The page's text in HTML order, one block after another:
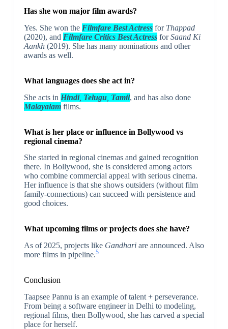
Has she won major film awards?
Yes. She won the Filmfare Best Actressfor Thappad
(2020), and Filmfare Critics Best ActressforSaand Ki
Aankh(2019). She has many nominations and other
awards as well.
What languages does she act in?
She acts in Hindi, Telugu, Tamil, and has also done
Malayalamfilms.
What is her place or influence in Bollywood vs
regional cinema?
She started in regional cinemas and gained recognition
there. In Bollywood, she is considered among actors
who combine commercial appeal with serious cinema.
Her influence is that she shows outsiders (without film
family-connections) can succeed with persistence and
good choices.
What upcoming films or projects does she have?
As of 2025, projects like Gandhariare announced. Also
more films in pipeline.5
Conclusion
Taapsee Pannu is an example of talent + perseverance.
From being a software engineer in Delhi to modeling,
regional films, then Bollywood, she has carved a special
place for herself.